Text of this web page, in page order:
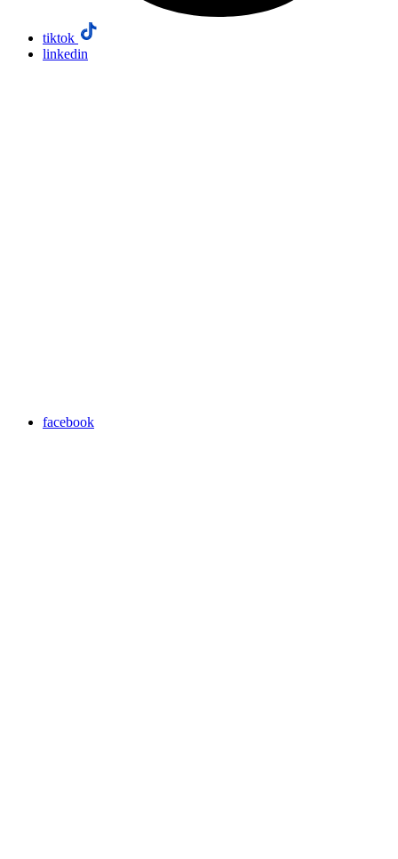
tiktok
linkedin
facebook